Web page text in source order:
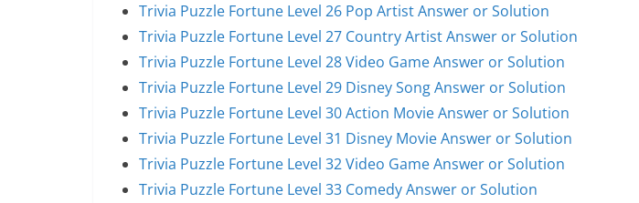
Trivia Puzzle Fortune Level 26 Pop Artist Answer or Solution
Trivia Puzzle Fortune Level 27 Country Artist Answer or Solution
Trivia Puzzle Fortune Level 28 Video Game Answer or Solution
Trivia Puzzle Fortune Level 29 Disney Song Answer or Solution
Trivia Puzzle Fortune Level 30 Action Movie Answer or Solution
Trivia Puzzle Fortune Level 31 Disney Movie Answer or Solution
Trivia Puzzle Fortune Level 32 Video Game Answer or Solution
Trivia Puzzle Fortune Level 33 Comedy Answer or Solution